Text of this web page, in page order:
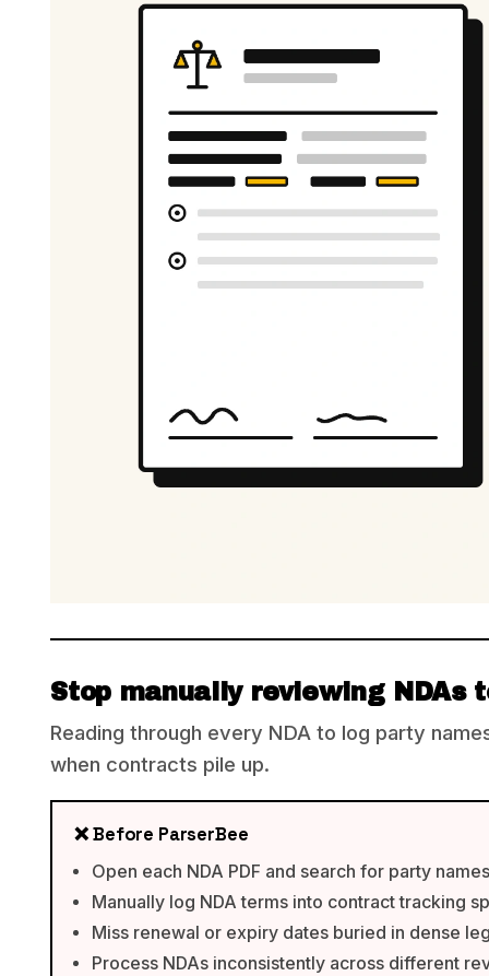
Stop manually reviewing NDAs
Reading through every NDA to log party
when contracts pile up.
❌ Before ParserBee
Open each NDA PDF and search for party
Manually log NDA terms into contract tracking
Miss renewal or expiry dates buried in dense
Process NDAs inconsistently across different